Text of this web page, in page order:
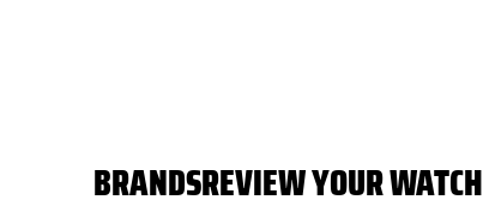
BRANDSREVIEW YOUR WATCH